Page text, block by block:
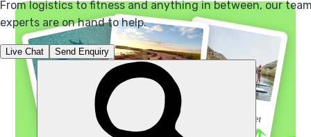
“A 3 night kayak
extravaganza”
“I did not regret a
single minute” “Go before the secret